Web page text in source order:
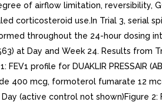
of airflow limitation, reversibility,
corticosteroid use.In Trial 3, serial
throughout the 24-hour dosing
at Day and Week 24. Results from
FEV1 profile for DUAKLIR PRESSAIR
400 mcg, formoterol fumarate 12
(active control not shown)Figure 2: